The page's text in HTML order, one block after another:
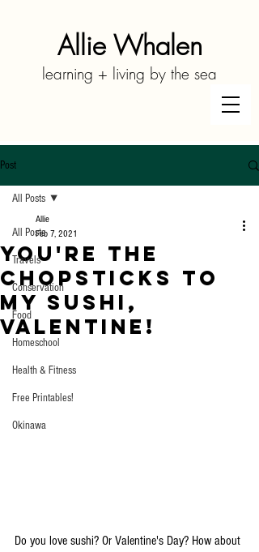
Allie Whalen
learning + living by the sea
Post
All Posts
Travels
Conservation
Food
Homeschool
Health & Fitness
Free Printables!
Okinawa
All Posts
You're the
Chopsticks to
My Sushi,
Valentine!
Allie
Feb 7, 2021
Do you love sushi? Or Valentine's Day? How about